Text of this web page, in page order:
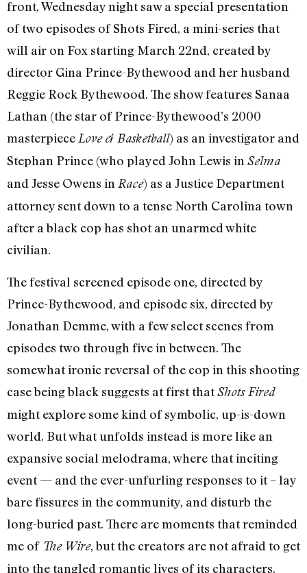
front, Wednesday night saw a special presentation
of two episodes of Shots Fired, a mini-series that
will air on Fox starting March 22nd, created by
director Gina Prince-Bythewood and her husband
Reggie Rock Bythewood. The show features Sanaa
Lathan (the star of Prince-Bythewood’s 2000
masterpieceLove & Basketball) as an investigator and
Stephan Prince (who played John Lewis inSelma
and Jesse Owens inRace) as a Justice Department
attorney sent down to a tense North Carolina town
after a black cop has shot an unarmed white
civilian.
The festival screened episode one, directed by
Prince-Bythewood, and episode six, directed by
Jonathan Demme, with a few select scenes from
episodes two through five in between. The
somewhat ironic reversal of the cop in this shooting
case being black suggests at first thatShots Fired
might explore some kind of symbolic, up-is-down
world. But what unfolds instead is more like an
expansive social melodrama, where that inciting
event — and the ever-unfurling responses to it – lay
bare fissures in the community, and disturb the
long-buried past. There are moments that reminded
me of The Wire, but the creators are not afraid to get
into the tangled romantic lives of its characters.